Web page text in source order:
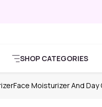
SHOP CATEGORIES
Face Moisturizer And Day